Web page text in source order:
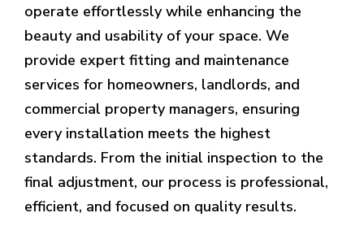
operate effortlessly while enhancing the
beauty and usability of your space. We
provide expert fitting and maintenance
services for homeowners, landlords, and
commercial property managers, ensuring
every installation meets the highest
standards. From the initial inspection to the
final adjustment, our process is professional,
efficient, and focused on quality results.